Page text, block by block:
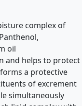
complex of
oil
and helps to protect
a protective
of excrement
simultaneously